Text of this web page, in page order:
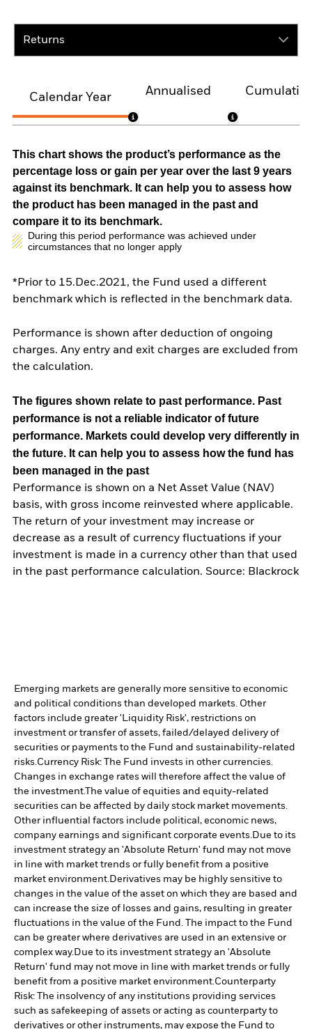
Returns
Calendar Year
Annualised
This chart shows the product’s performance as the
percentage loss or gain per year over the last 9 years
against its benchmark. It can help you to assess how
the product has been managed in the past and
compare it to its benchmark.
During this period performance was achieved under
circumstances that no longer apply
*Prior to 15.Dec.2021, the Fund used a different
benchmark which is reflected in the benchmark data.
Performance is shown after deduction of ongoing
charges. Any entry and exit charges are excluded from
the calculation.
The figures shown relate to past performance. Past
performance is not a reliable indicator of future
performance. Markets could develop very differently in
the future. It can help you to assess how the fund has
been managed in the past
Performance is shown on a Net Asset Value (NAV)
basis, with gross income reinvested where applicable.
The return of your investment may increase or
decrease as a result of currency fluctuations if your
investment is made in a currency other than that used
in the past performance calculation. Source: Blackrock
Emerging markets are generally more sensitive to economic
and political conditions than developed markets. Other
factors include greater 'Liquidity Risk', restrictions on
investment or transfer of assets, failed/delayed delivery of
securities or payments to the Fund and sustainability-related
risks.Currency Risk: The Fund invests in other currencies.
Changes in exchange rates will therefore affect the value of
the investment.The value of equities and equity-related
securities can be affected by daily stock market movements.
Other influential factors include political, economic news,
company earnings and significant corporate events.Due to its
investment strategy an 'Absolute Return' fund may not move
in line with market trends or fully benefit from a positive
market environment.Derivatives may be highly sensitive to
changes in the value of the asset on which they are based and
can increase the size of losses and gains, resulting in greater
fluctuations in the value of the Fund. The impact to the Fund
can be greater where derivatives are used in an extensive or
complex way.Due to its investment strategy an 'Absolute
Return' fund may not move in line with market trends or fully
benefit from a positive market environment.Counterparty
Risk: The insolvency of any institutions providing services
such as safekeeping of assets or acting as counterparty to
derivatives or other instruments, may expose the Fund to